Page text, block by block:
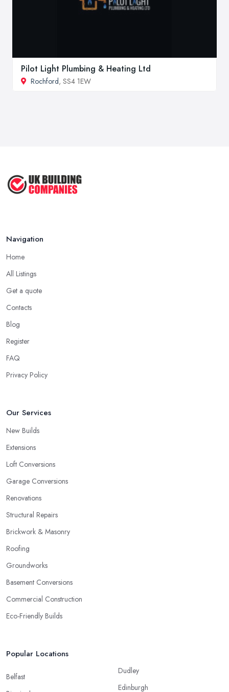
Pilot Light Plumbing & Heating Ltd
Rochford, SS4 1EW
Navigation
Home
All Listings
Get a quote
Contacts
Blog
Register
FAQ
Privacy Policy
Our Services
New Builds
Extensions
Loft Conversions
Garage Conversions
Renovations
Structural Repairs
Brickwork & Masonry
Roofing
Groundworks
Basement Conversions
Commercial Construction
Eco-Friendly Builds
Popular Locations
Belfast
Dudley
Edinburgh